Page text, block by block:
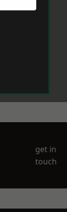
get in
touch